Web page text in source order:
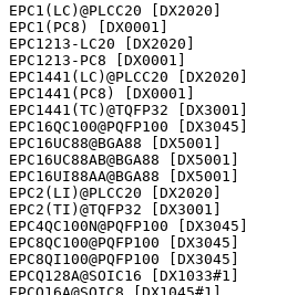
EPC1(LC)@PLCC20
EPC1(PC8) [DX0001]
EPC1213-LC20 [DX2020]
EPC1213-PC8 [DX0001]
EPC1441(LC)@PLCC20
EPC1441(PC8) [DX0001]
EPC1441(TC)@TQFP32
EPC16QC100@PQFP100
EPC16UC88@BGA88 [DX5001]
EPC16UC88AB@BGA88
EPC16UI88AA@BGA88
EPC2(LI)@PLCC20
EPC2(TI)@TQFP32 [DX3001]
EPC4QC100N@PQFP100
EPC8QC100@PQFP100
EPC8QI100@PQFP100
EPCQ128A@SOIC16